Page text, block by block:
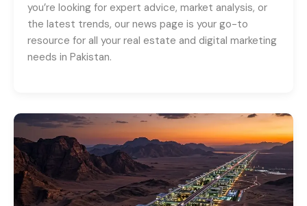
you’re looking for expert advice, market analysis, or
the latest trends, our news page is your go-to
resource for all your real estate and digital marketing
needs in Pakistan.